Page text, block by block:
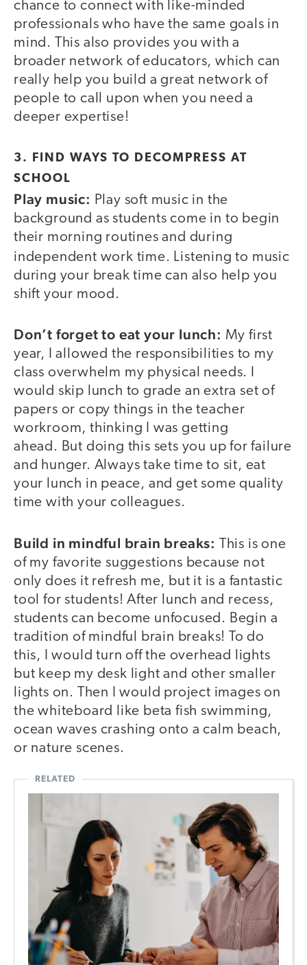
chance to connect with like-minded
professionals who have the same goals in
mind. This also provides you with a
broader network of educators, which can
really help you build a great network of
people to call upon when you need a
deeper expertise!
3. FIND WAYS TO DECOMPRESS AT
SCHOOL
Play music: Play soft music in the
background as students come in to begin
their morning routines and during
independent work time. Listening to music
during your break time can also help you
shift your mood.
Don’t forget to eat your lunch: My first
year, I allowed the responsibilities to my
class overwhelm my physical needs. I
would skip lunch to grade an extra set of
papers or copy things in the teacher
workroom, thinking I was getting
ahead. But doing this sets you up for failure
and hunger. Always take time to sit, eat
your lunch in peace, and get some quality
time with your colleagues.
Build in mindful brain breaks:
This is one
of my favorite suggestions because not
only does it refresh me, but it is a fantastic
tool for students! After lunch and recess,
students can become unfocused. Begin a
tradition of mindful brain breaks! To do
this, I would turn off the overhead lights
but keep my desk light and other smaller
lights on. Then I would project images on
the whiteboard like beta fish swimming,
ocean waves crashing onto a calm beach,
or nature scenes.